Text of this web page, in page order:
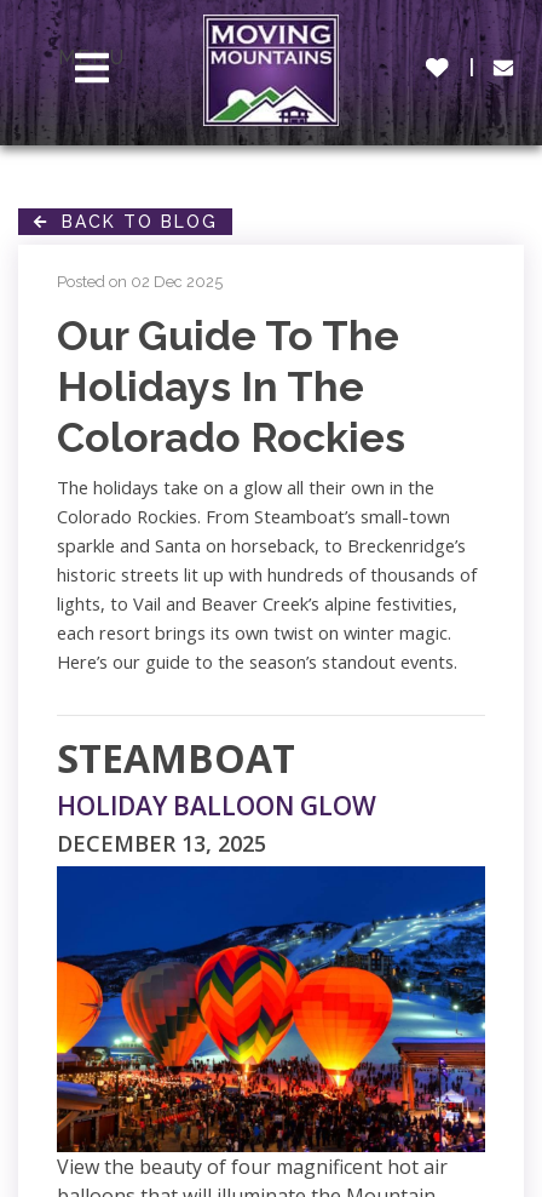
MENU
BACK TO BLOG
Posted on 02 Dec 2025
Our Guide To The
Holidays In The
Colorado Rockies
The holidays take on a glow all their own in the
Colorado Rockies. From Steamboat’s small-town
sparkle and Santa on horseback, to Breckenridge’s
historic streets lit up with hundreds of thousands of
lights, to Vail and Beaver Creek’s alpine festivities,
each resort brings its own twist on winter magic.
Here’s our guide to the season’s standout events.
STEAMBOAT
HOLIDAY BALLOON GLOW
DECEMBER 13, 2025
View the beauty of four magnificent hot air